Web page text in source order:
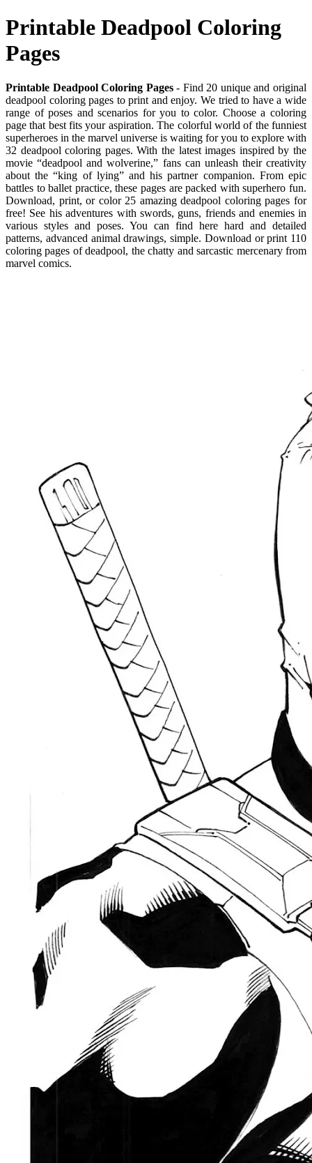
Printable Deadpool Coloring
Pages
Printable Deadpool Coloring Pages- Find 20 unique and original
deadpool coloring pages to print and enjoy. We tried to have a wide
range of poses and scenarios for you to color. Choose a coloring
page that best fits your aspiration. The colorful world of the funniest
superheroes in the marvel universe is waiting for you to explore with
32 deadpool coloring pages. With the latest images inspired by the
movie “deadpool and wolverine,” fans can unleash their creativity
about the “king of lying” and his partner companion. From epic
battles to ballet practice, these pages are packed with superhero fun.
Download, print, or color 25 amazing deadpool coloring pages for
free! See his adventures with swords, guns, friends and enemies in
various styles and poses. You can find here hard and detailed
patterns, advanced animal drawings, simple. Download or print 110
coloring pages of deadpool, the chatty and sarcastic mercenary from
marvel comics.